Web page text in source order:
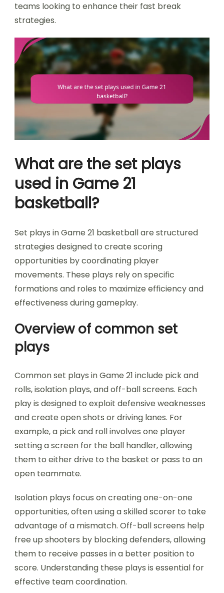
teams looking to enhance their fast break
strategies.
What are the set plays
used in Game 21
basketball?
Set plays in Game 21 basketball are structured
strategies designed to create scoring
opportunities by coordinating player
movements. These plays rely on specific
formations and roles to maximize efficiency and
effectiveness during gameplay.
Overview of common set
plays
Common set plays in Game 21 include pick and
rolls, isolation plays, and off-ball screens. Each
play is designed to exploit defensive weaknesses
and create open shots or driving lanes. For
example, a pick and roll involves one player
setting a screen for the ball handler, allowing
them to either drive to the basket or pass to an
open teammate.
Isolation plays focus on creating one-on-one
opportunities, often using a skilled scorer to take
advantage of a mismatch. Off-ball screens help
free up shooters by blocking defenders, allowing
them to receive passes in a better position to
score. Understanding these plays is essential for
effective team coordination.